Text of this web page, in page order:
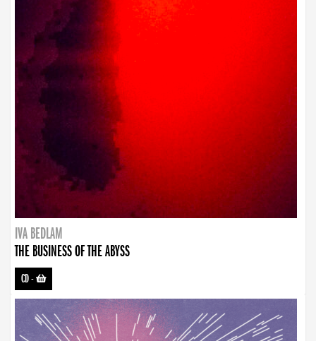
IVA BEDLAM
THE BUSINESS OF THE ABYSS
CD-